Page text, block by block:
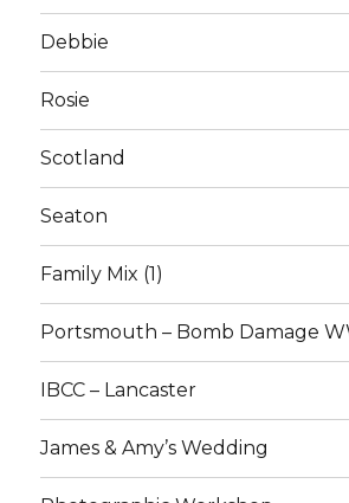
Debbie
Rosie
Scotland
Seaton
Family Mix (1)
Portsmouth – Bomb Damage
IBCC – Lancaster
James & Amy’s Wedding